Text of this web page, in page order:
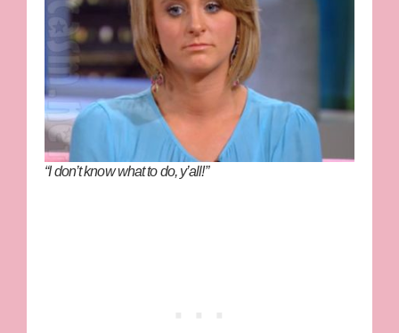
“I don’t know what to do, y’all!”